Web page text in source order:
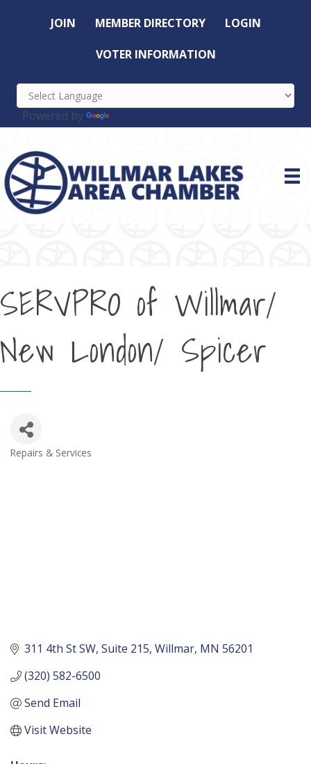
JOIN MEMBER DIRECTORY LOGIN
VOTER INFORMATION
Powered by
SERVPRO of Willmar/
New London/ Spicer
Categories
Repairs & Services
311 4th St SW Suite 215 Willmar MN 56201
(320) 582-6500
Send Email
Visit Website